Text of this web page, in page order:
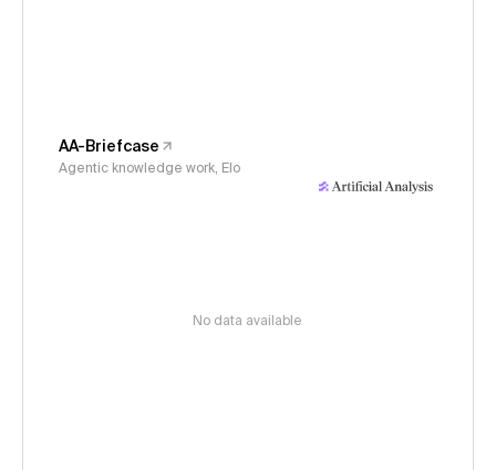
AA-Briefcase
Agentic knowledge work, Elo
No data available